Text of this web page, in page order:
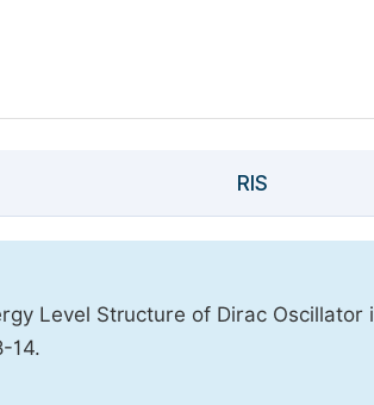
RIS
Level Structure of Dirac Oscillator
14.